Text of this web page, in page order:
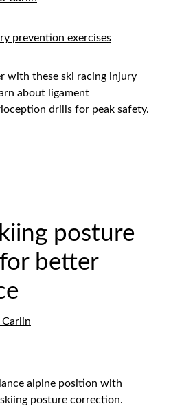
with these ski racing injury
about ligament
drills for peak safety.
posture
better
alpine position with
posture correction.